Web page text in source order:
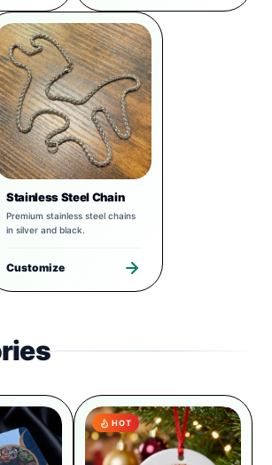
Stainless Steel Chain
Premium stainless steel chains
in silver and black.
Customize
HOT